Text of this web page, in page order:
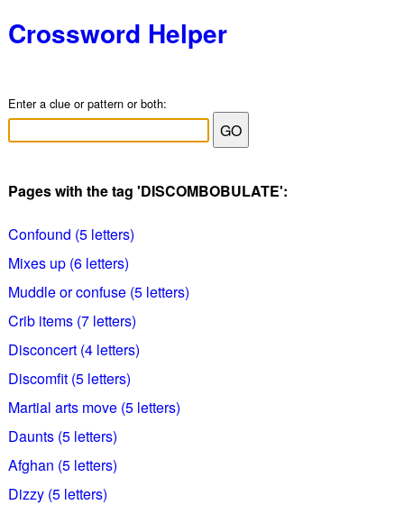
Crossword Helper
Enter a clue or pattern or both:
Pages with the tag 'DISCOMBOBULATE':
Confound (5 letters)
Mixes up (6 letters)
Muddle or confuse (5 letters)
Crib items (7 letters)
Disconcert (4 letters)
Discomfit (5 letters)
Martial arts move (5 letters)
Daunts (5 letters)
Afghan (5 letters)
Dizzy (5 letters)